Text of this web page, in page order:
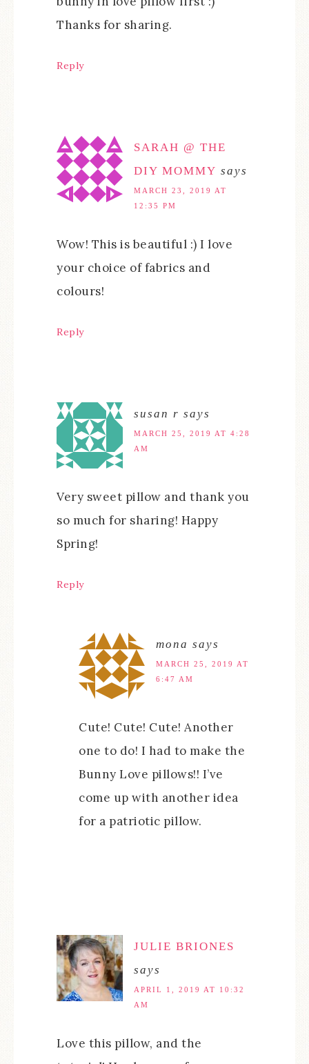
Thanks for sharing.
Reply
SARAH @ THE
DIY MOMMY says
MARCH 23, 2019 AT
12:35 PM
Wow! This is beautiful :) I love
your choice of fabrics and
colours!
Reply
susan r says
MARCH 25, 2019 AT 4:28
AM
Very sweet pillow and thank you
so much for sharing! Happy
Spring!
Reply
mona says
MARCH 25, 2019 AT
6:47 AM
Cute! Cute! Cute! Another
one to do! I had to make the
Bunny Love pillows!! I’ve
come up with another idea
for a patriotic pillow.
JULIE BRIONES
says
APRIL 1, 2019 AT 10:32
AM
Love this pillow, and the